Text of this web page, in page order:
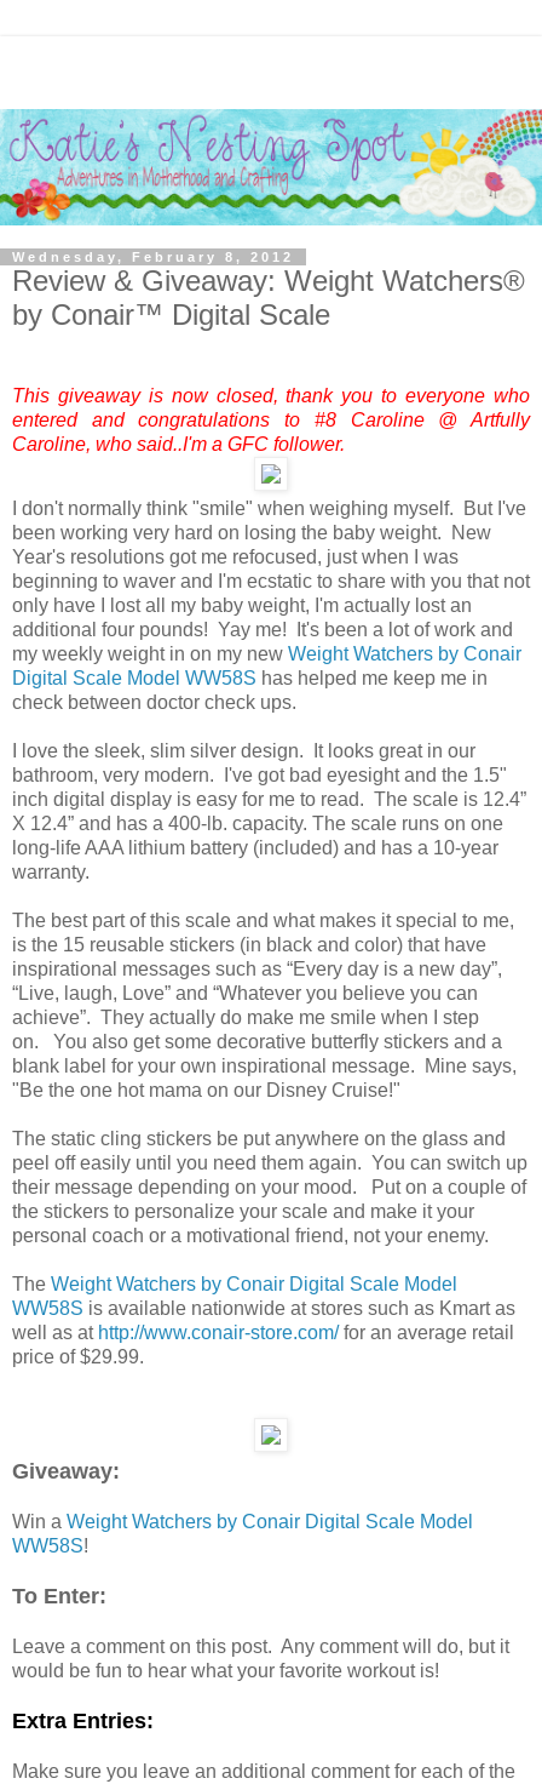
Wednesday, February 8, 2012
Review & Giveaway: Weight Watchers®
by Conair™ Digital Scale
This giveaway is now closed, thank you to everyone who
entered and congratulations to #8 Caroline @ Artfully
Caroline, who said..I'm a GFC follower.
I don't normally think "smile" when weighing myself. But I've
been working very hard on losing the baby weight. New
Year's resolutions got me refocused, just when I was
beginning to waver and I'm ecstatic to share with you that not
only have I lost all my baby weight, I'm actually lost an
additional four pounds! Yay me! It's been a lot of work and
my weekly weight in on my new Weight Watchers by Conair
Digital Scale Model WW58S has helped me keep me in
check between doctor check ups.
I love the sleek, slim silver design. It looks great in our
bathroom, very modern. I've got bad eyesight and the 1.5"
inch digital display is easy for me to read. The scale is 12.4”
X 12.4” and has a 400-lb. capacity. The scale runs on one
long-life AAA lithium battery (included) and has a 10-year
warranty.
The best part of this scale and what makes it special to me,
is the 15 reusable stickers (in black and color) that have
inspirational messages such as “Every day is a new day”,
“Live, laugh, Love” and “Whatever you believe you can
achieve”. They actually do make me smile when I step
on. You also get some decorative butterfly stickers and a
blank label for your own inspirational message. Mine says,
"Be the one hot mama on our Disney Cruise!"
The static cling stickers be put anywhere on the glass and
peel off easily until you need them again. You can switch up
their message depending on your mood. Put on a couple of
the stickers to personalize your scale and make it your
personal coach or a motivational friend, not your enemy.
The Weight Watchers by Conair Digital Scale Model
WW58S is available nationwide at stores such as Kmart as
well as at http://www.conair-store.com/for an average retail
price of $29.99.
Giveaway:
Win a Weight Watchers by Conair Digital Scale Model
WW58S!
To Enter:
Leave a comment on this post. Any comment will do, but it
would be fun to hear what your favorite workout is!
Extra Entries:
Make sure you leave an additional comment for each of the